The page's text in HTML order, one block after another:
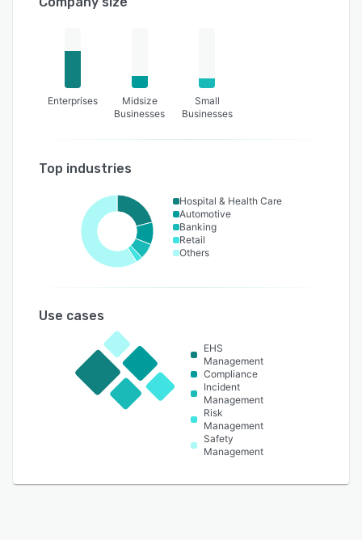
Enterprises
Midsize
Businesses
Small
Businesses
Top industries
Hospital & Health Care
Automotive
Banking
Retail
Others
Use cases
EHS
Management
Compliance
Incident
Management
Risk
Management
Safety
Management